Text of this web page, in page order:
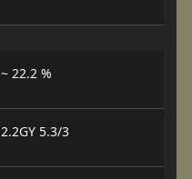
~ 22.2 %
2.2GY 5.3/3